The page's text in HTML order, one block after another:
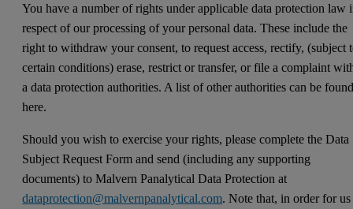
You have a number of rights under applicable data protection law
respect of our processing of your personal data. These include the
right to withdraw your consent, to request access, rectify, (subject
certain conditions) erase, restrict or transfer, or file a complaint
a data protection authorities. A list of other authorities can be
here.
Should you wish to exercise your rights, please complete the Data
Subject Request Form and send (including any supporting
documents) to Malvern Panalytical Data Protection at
dataprotection@malvernpanalytical.com. Note that, in order for us